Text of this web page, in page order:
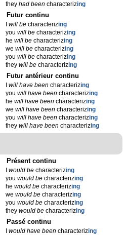
they had beencharacterizing
Futur continu
will becharacterizing
you will becharacterizing
he will becharacterizing
we will becharacterizing
you will becharacterizing
they will becharacterizing
Futur antérieur continu
will have beencharacterizing
you will have beencharacterizing
he will have beencharacterizing
we will have beencharacterizing
you will have beencharacterizing
they will have beencharacterizing
Présent continu
would becharacterizing
you would becharacterizing
he would becharacterizing
we would becharacterizing
you would becharacterizing
they would becharacterizing
Passé continu
would have beencharacterizing